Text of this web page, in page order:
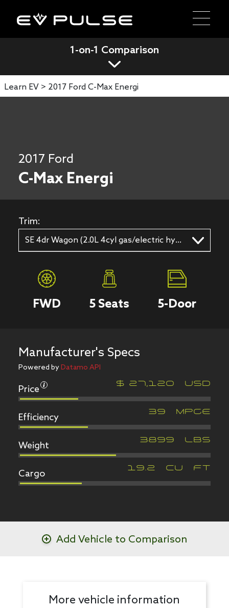
1-on-1 Comparison
Learn EV > 2017 Ford C-Max Energi
2017 Ford
C-Max Energi
Trim:
SE 4dr Wagon (2.0L 4cyl gas/electric hybrid CVT)
FWD 5Seats 5-Door
Manufacturer's Specs
Powered byDatamo API
Price $ 27,120
Efficiency
Weight
Cargo
Add Vehicle to Comparison
More vehicle information